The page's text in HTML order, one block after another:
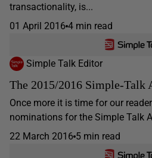
transactionality, is...
01 April 2016 4 min read
Simple Talk Editor
The 2015/2016 Simple-Talk
Once more it is time for our
nominations for the Simple Talk
22 March 2016 5 min read